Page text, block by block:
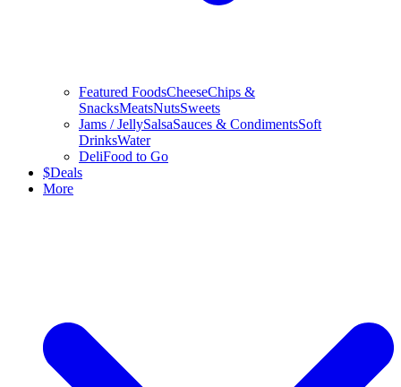
Featured FoodsCheeseChips &
SnacksMeatsNutsSweets
Jams / JellySalsaSauces & CondimentsSoft
DrinksWater
DeliFood to Go
$Deals
More